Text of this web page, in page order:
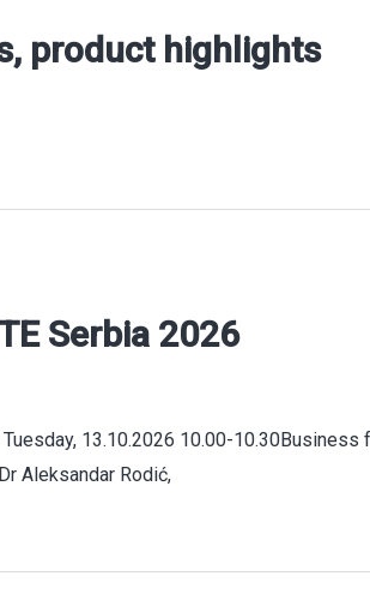
product highlights
Serbia 2026
13.10.2026 10.00-
Aleksandar Rodić,